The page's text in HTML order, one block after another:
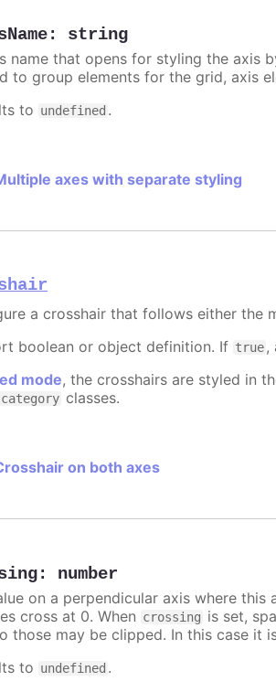
: string
name that opens for styling the axis
to group elements for the grid, axis
to undefined .
axes with separate styling
a crosshair that follows either the
boolean or object definition. If true,
mode, the crosshairs are styled in
classes.
on both axes
: number
on a perpendicular axis where
cross at 0. When crossing is set,
those may be clipped. In this case it
to undefined .